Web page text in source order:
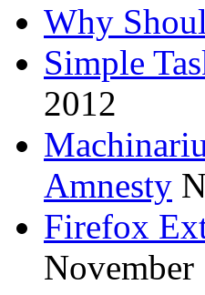
Why
Simple
2012
Amnesty
Firefox
November